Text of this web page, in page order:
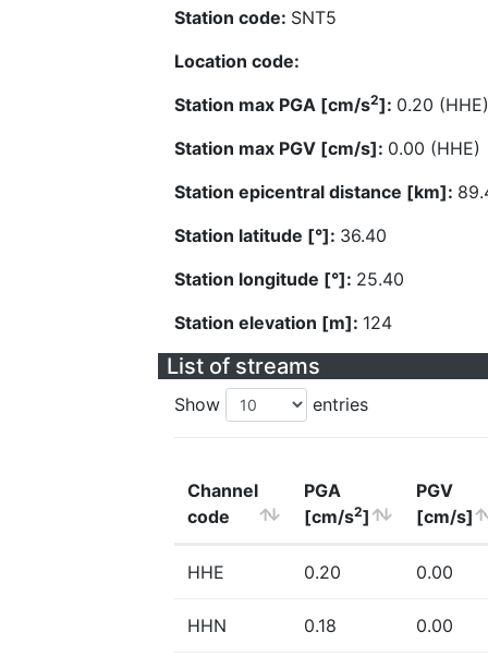
Station code: SNT5
Location code:
Station max PGA [cm/s2]: 0.20 (HHE)
Station max PGV [cm/s]: 0.00 (HHE)
Station epicentral distance [km]:
Station latitude [°]: 36.40
Station longitude [°]: 25.40
Station elevation [m]: 124
List of streams
Show entries
Channel
code
PGA
[cm/s2]
PGV
[cm/s]
HHE 0.20 0.00
HHN 0.18 0.00